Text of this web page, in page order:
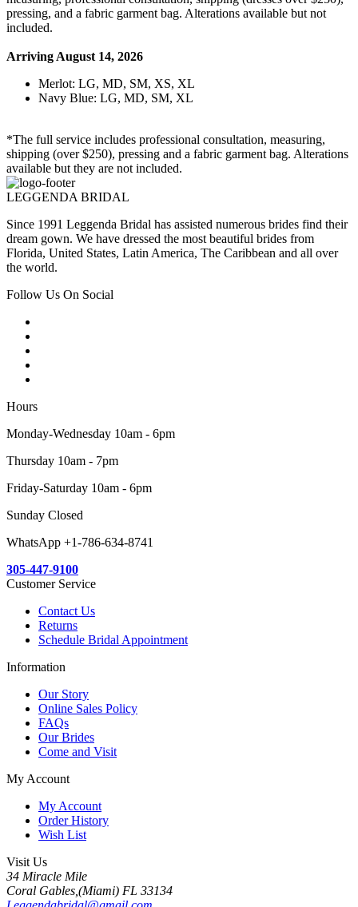
pressing, and a fabric garment bag. Alterations available but not
included.
Arriving August 14, 2026
Merlot: LG, MD, SM, XS, XL
Navy Blue: LG, MD, SM, XL
*The full service includes professional consultation, measuring,
shipping (over $250), pressing and a fabric garment bag. Alterations
available but they are not included.
LEGGENDA BRIDAL
Since 1991 Leggenda Bridal has assisted numerous brides find their
dream gown. We have dressed the most beautiful brides from
Florida, United States, Latin America, The Caribbean and all over
the world.
Follow Us On Social
Hours
Monday-Wednesday 10am - 6pm
Thursday 10am - 7pm
Friday-Saturday 10am - 6pm
Sunday Closed
WhatsApp +1-786-634-8741
305-447-9100
Customer Service
Contact Us
Returns
Schedule Bridal Appointment
Information
Our Story
Online Sales Policy
FAQs
Our Brides
Come and Visit
My Account
My Account
Order History
Wish List
Visit Us
34 Miracle Mile
Coral Gables,(Miami) FL 33134